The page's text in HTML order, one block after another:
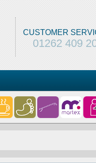
CUSTOMER
01262 409